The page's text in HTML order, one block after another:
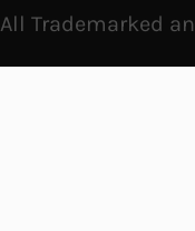
All Trademarked